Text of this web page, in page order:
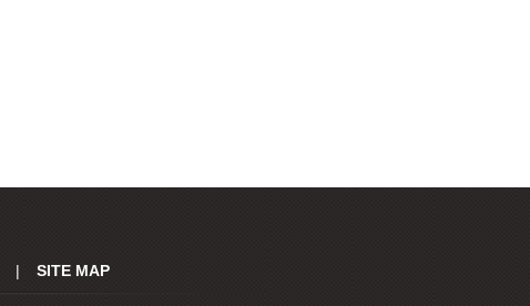
| SITE MAP